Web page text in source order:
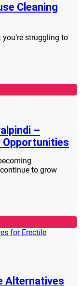
Cleaning
struggling to
–
Opportunities
to grow
Alternatives